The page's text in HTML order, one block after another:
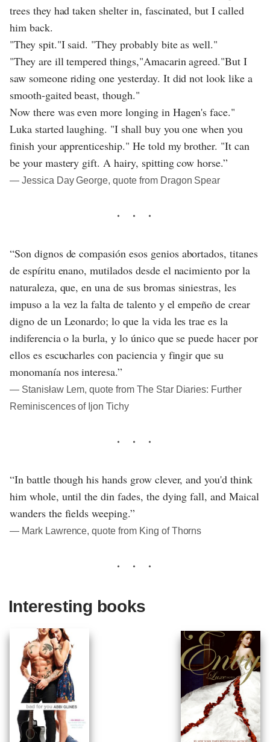
trees they had taken shelter in, fascinated, but I called
him back.
"They spit."I said. "They probably bite as well."
"They are ill tempered things,"Amacarin agreed."But I
saw someone riding one yesterday. It did not look like a
smooth-gaited beast, though."
Now there was even more longing in Hagen's face."
Luka started laughing. "I shall buy you one when you
finish your apprenticeship." He told my brother. "It can
be your mastery gift. A hairy, spitting cow horse.”
― Jessica Day George, quote from Dragon Spear
“Son dignos de compasión esos genios abortados, titanes
de espíritu enano, mutilados desde el nacimiento por la
naturaleza, que, en una de sus bromas siniestras, les
impuso a la vez la falta de talento y el empeño de crear
digno de un Leonardo; lo que la vida les trae es la
indiferencia o la burla, y lo único que se puede hacer por
ellos es escucharles con paciencia y fingir que su
monomanía nos interesa.”
― Stanisław Lem, quote from The Star Diaries: Further
Reminiscences of Ijon Tichy
“In battle though his hands grow clever, and you'd think
him whole, until the din fades, the dying fall, and Maical
wanders the fields weeping.”
― Mark Lawrence, quote from King of Thorns
Interesting books